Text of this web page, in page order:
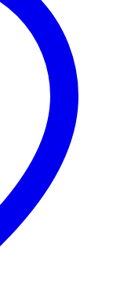
47
47
is a diverse and
this district